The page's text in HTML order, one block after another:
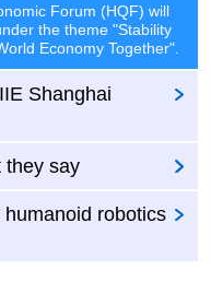
Forum (HQF) will
the theme "Stability
Economy Together".
Shanghai
they say
robotics